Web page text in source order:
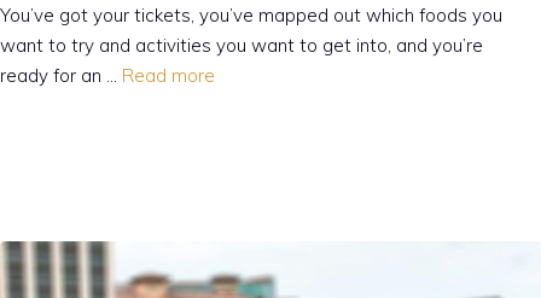
You’ve got your tickets, you’ve mapped out which foods you
want to try and activities you want to get into, and you’re
ready for an … Read more